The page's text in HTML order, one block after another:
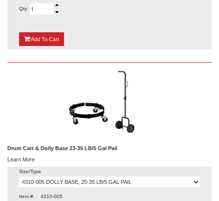
Qty:
Add {0}
To Cart
Drum Cart & Dolly Base 23-35 LB/5 Gal Pail
Learn More
Size/Type
Item #: 4310-005